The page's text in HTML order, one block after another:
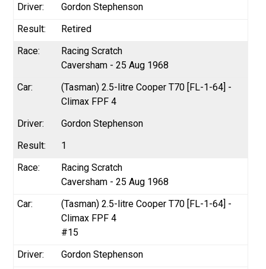
Gordon Stephenson
Retired
Racing Scratch
Caversham - 25 Aug 1968
(Tasman) 2.5-litre Cooper T70 [FL-1-64] -
Climax FPF 4
Gordon Stephenson
1
Racing Scratch
Caversham - 25 Aug 1968
(Tasman) 2.5-litre Cooper T70 [FL-1-64] -
Climax FPF 4
#15
Gordon Stephenson